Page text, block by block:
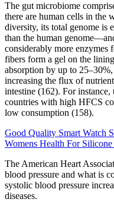
The gut microbiome
there are human cells in the
diversity, its total genome is
than the human
considerably more
fibers form a gel on the
absorption by up to
increasing the flux of
intestine (162). For
countries with high HFCS
low consumption (158).
Good Quality Smart Watch
Womens Health For Silicone
The American Heart
blood pressure and what is
systolic blood pressure
diseases.